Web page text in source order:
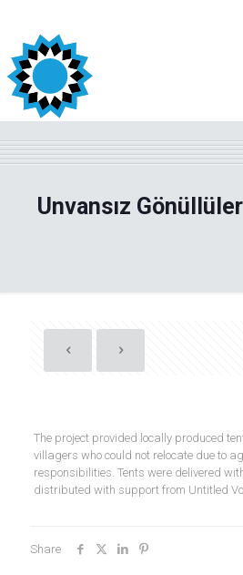
Unvansız
The project provided locally produced
villagers who could not relocate due to
responsibilities. Tents were delivered
distributed with support from Untitled
Share